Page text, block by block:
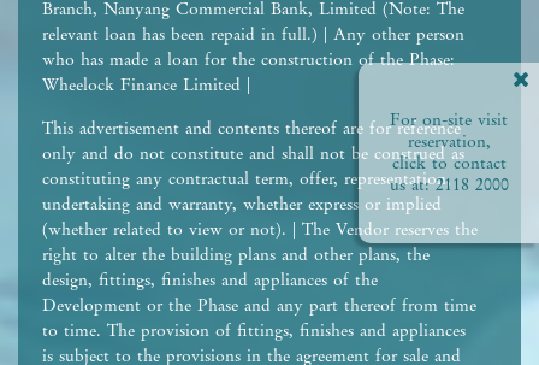
For on-site visit
reservation,
click to contact
us at:2118 2000
Branch, Nanyang Commercial Bank, Limited (Note: The
relevant loan has been repaid in full.) | Any other person
who has made a loan for the construction of the Phase:
Wheelock Finance Limited |
This advertisement and contents thereof are for reference
only and do not constitute and shall not be construed as
constituting any contractual term, offer, representation,
undertaking and warranty, whether express or implied
(whether related to view or not). | The Vendor reserves the
right to alter the building plans and other plans, the
design, fittings, finishes and appliances of the
Development or the Phase and any part thereof from time
to time. The provision of fittings, finishes and appliances
is subject to the provisions in the agreement for sale and